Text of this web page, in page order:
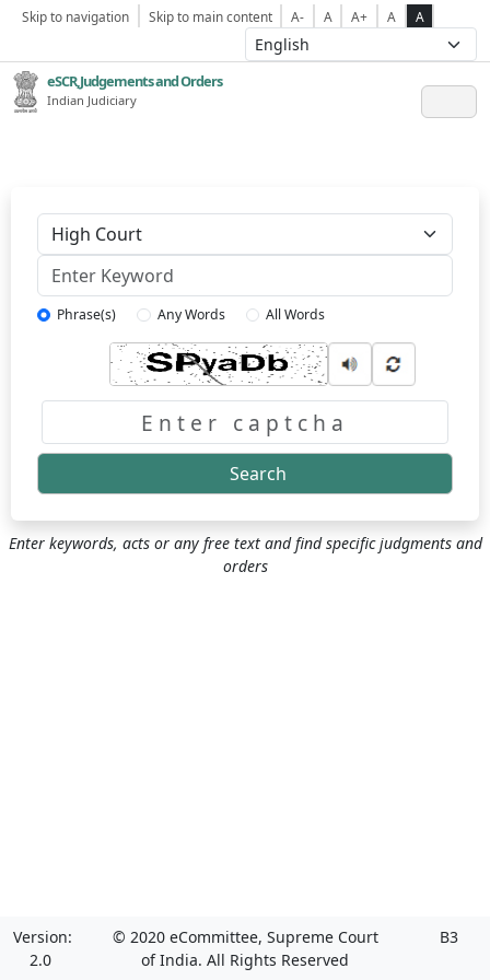
Skip to navigation Skip to main content A- A A+ A A
eSCR,Judgements and Orders
Indian Judiciary
Phrase(s) Any Words All Words
Search
Enter keywords, acts or any free text and find specific judgments and
orders
Version:
2.0
© 2020 eCommittee, Supreme Court
of India. All Rights Reserved
B3